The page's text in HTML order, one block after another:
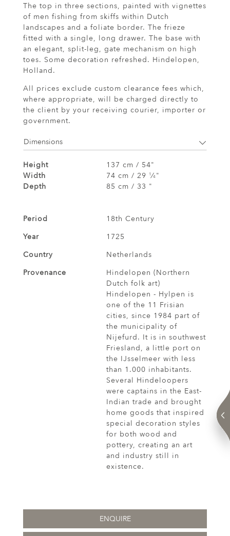
The top in three sections, painted with vignettes
of men fishing from skiffs within Dutch
landscapes and a foliate border. The frieze
fitted with a single, long drawer. The base with
an elegant, split-leg, gate mechanism on high
toes. Some decoration refreshed. Hindelopen,
Holland.
All prices exclude custom clearance fees which,
where appropriate, will be charged directly to
the client by your receiving courier, importer or
government.
Dimensions
Height
137 cm / 54"
Width
74 cm / 29 1 ⁄4"
Depth
85 cm / 33 "
Period
18th Century
Year
1725
Country
Netherlands
Provenance
Hindelopen (Northern
Dutch folk art)
Hindelopen - Hylpen is
one of the 11 Frisian
cities, since 1984 part of
the municipality of
Nijefurd. It is in southwest
Friesland, a little port on
the IJsselmeer with less
than 1.000 inhabitants.
Several Hindeloopers
were captains in the East-
Indian trade and brought
home goods that inspired
special decoration styles
for both wood and
pottery, creating an art
and industry still in
existence.
ENQUIRE